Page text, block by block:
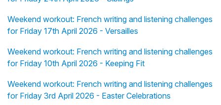
Weekend workout: French writing and listening challenges
for Friday 17th April 2026 - Versailles
Weekend workout: French writing and listening challenges
for Friday 10th April 2026 - Keeping Fit
Weekend workout: French writing and listening challenges
for Friday 3rd April 2026 - Easter Celebrations